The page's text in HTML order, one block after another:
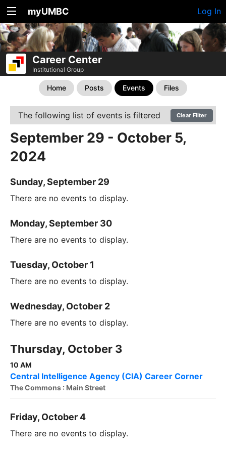
myUMBC Log In
Career Center
Institutional Group
Home Posts Events Files
The following list of events is filtered Clear Filter
September 29 - October 5,
2024
Sunday, September 29
There are no events to display.
Monday, September 30
There are no events to display.
Tuesday, October 1
There are no events to display.
Wednesday, October 2
There are no events to display.
Thursday, October 3
10 AM
Central Intelligence Agency (CIA) Career Corner
The Commons : Main Street
Friday, October 4
There are no events to display.